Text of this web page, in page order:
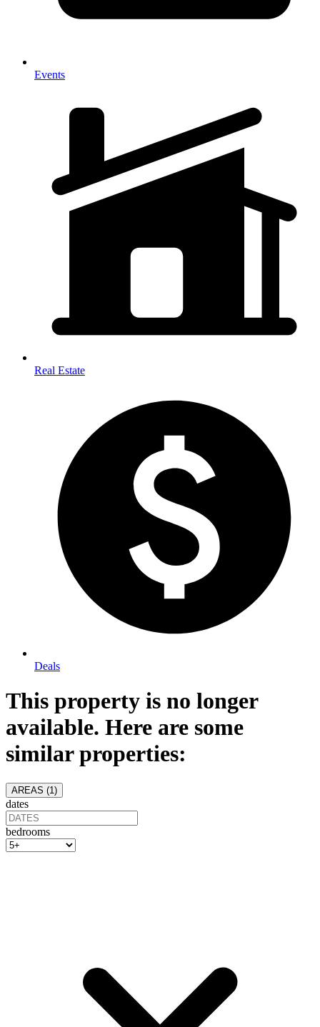
Events
Real Estate
Deals
This property is no longer
available. Here are some
similar properties:
AREAS (1 )
dates
bedrooms